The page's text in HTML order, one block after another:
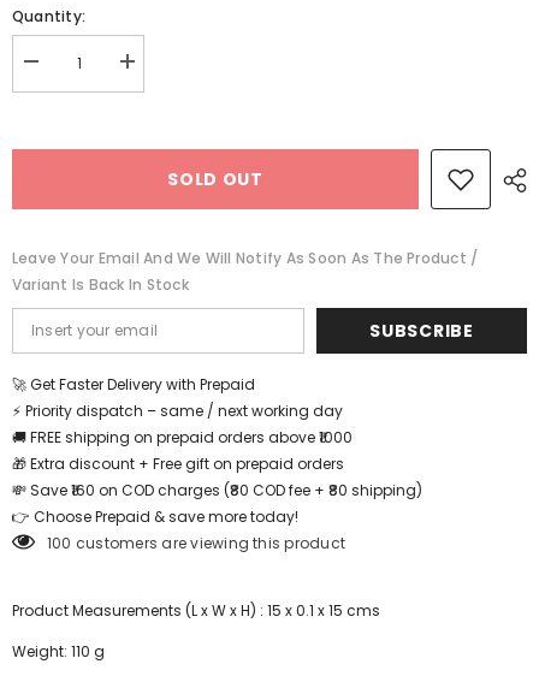
Quantity:
Decrease
quantity
Design
EKT2800
Increase
quantity
Puzzle
Design
EKT2800
SOLD OUT
Leave Your Email And We Will Notify As Soon As The Product /
Variant Is Back In Stock
SUBSCRIBE
🚀 Get Faster Delivery with Prepaid
⚡ Priority dispatch – same / next working day
🚚 FREE shipping on prepaid orders above ₹1000
🎁 Extra discount + Free gift on prepaid orders
💸 Save ₹160 on COD charges (₹80 COD fee + ₹80 shipping)
👉 Choose Prepaid & save more today!
100 customers are viewing this product
Product Measurements (L x W x H) : 15 x 0.1 x 15 cms
Weight: 110 g